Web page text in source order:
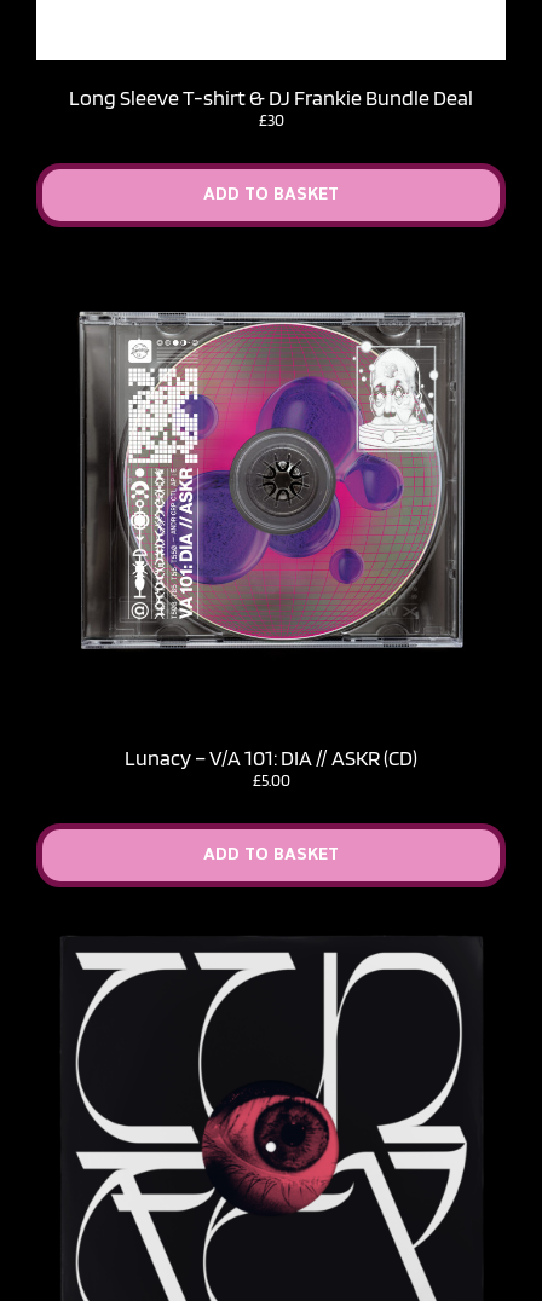
Long Sleeve T-shirt & DJ Frankie Bundle Deal
£30
ADD TO BASKET
Lunacy – V​/​A 101: DIA // ASKR (CD)
£5.00
ADD TO BASKET